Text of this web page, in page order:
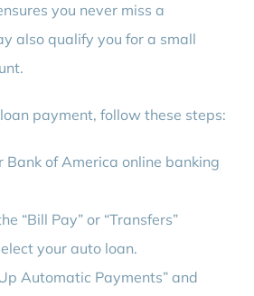
you never miss a
also qualify you for a small
payment, follow these steps:
Bank of America online banking
“Bill Pay” or “Transfers”
your auto loan.
Automatic Payments” and